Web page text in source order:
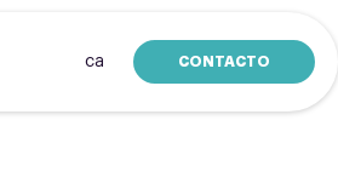
ca CONTACTO